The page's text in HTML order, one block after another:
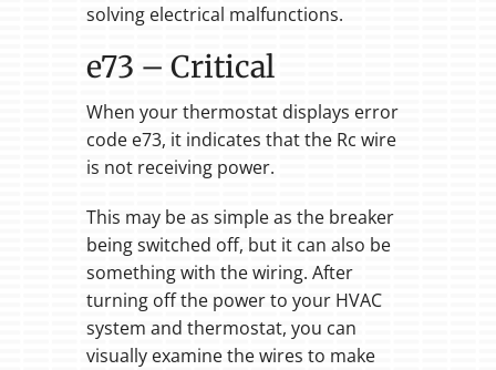
solving electrical malfunctions.
e73 – Critical
When your thermostat displays error
code e73, it indicates that the Rc wire
is not receiving power.
This may be as simple as the breaker
being switched off, but it can also be
something with the wiring. After
turning off the power to your HVAC
system and thermostat, you can
visually examine the wires to make